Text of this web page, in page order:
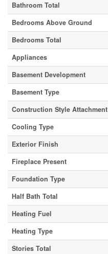
Bathroom Total
Bedrooms Above Ground
Bedrooms Total
Appliances
Basement Development
Basement Type
Construction Style Attachment
Cooling Type
Exterior Finish
Fireplace Present
Foundation Type
Half Bath Total
Heating Fuel
Heating Type
Stories Total